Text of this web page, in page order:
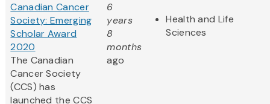
Canadian Cancer
Society: Emerging
Scholar Award
2020
The Canadian
Cancer Society
(CCS) has
launched the CCS
6
years
8
months
ago
Health and Life
Sciences